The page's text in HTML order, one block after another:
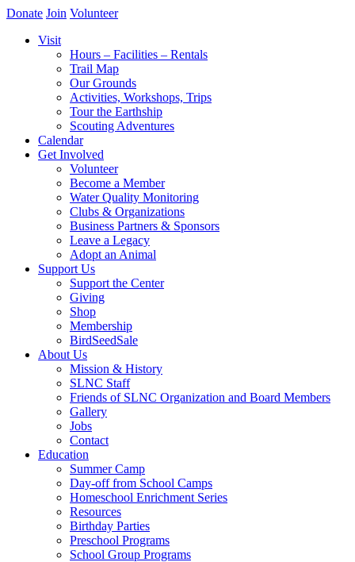
Donate Join Volunteer
Visit
Hours – Facilities – Rentals
Trail Map
Our Grounds
Activities, Workshops, Trips
Tour the Earthship
Scouting Adventures
Calendar
Get Involved
Volunteer
Become a Member
Water Quality Monitoring
Clubs & Organizations
Business Partners & Sponsors
Leave a Legacy
Adopt an Animal
Support Us
Support the Center
Giving
Shop
Membership
BirdSeedSale
About Us
Mission & History
SLNC Staff
Friends of SLNC Organization and Board Members
Gallery
Jobs
Contact
Education
Summer Camp
Day-off from School Camps
Homeschool Enrichment Series
Resources
Birthday Parties
Preschool Programs
School Group Programs